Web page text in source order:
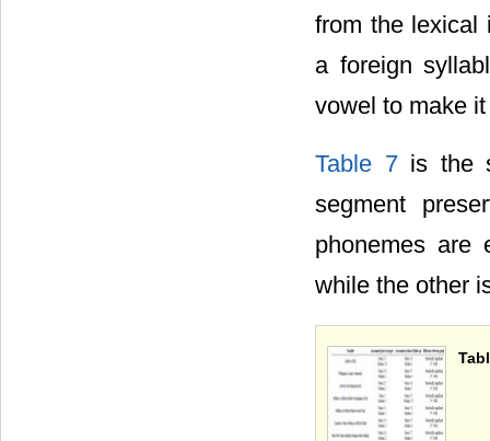
from the lexical
a foreign
vowel to make
Table 7is the
segment
phonemes are
while the other